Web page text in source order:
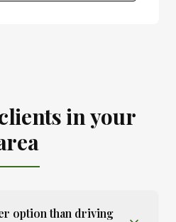
in your
option than driving